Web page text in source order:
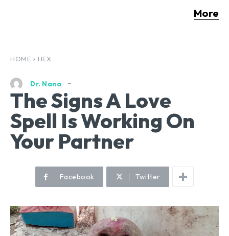
More
HOME HEX
Dr. Nana
The Signs A Love
Spell Is Working On
Your Partner
Facebook Twitter